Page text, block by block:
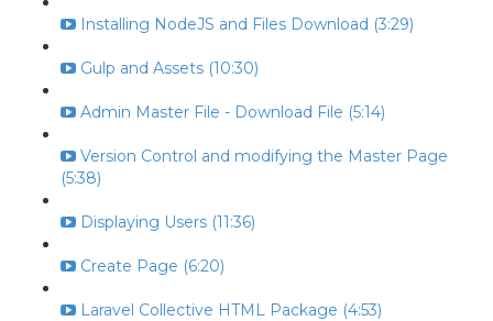
Installing NodeJS and Files Download (3:29)
Gulp and Assets (10:30)
Admin Master File - Download File (5:14)
Version Control and modifying the Master Page
(5:38)
Displaying Users (11:36)
Create Page (6:20)
Laravel Collective HTML Package (4:53)